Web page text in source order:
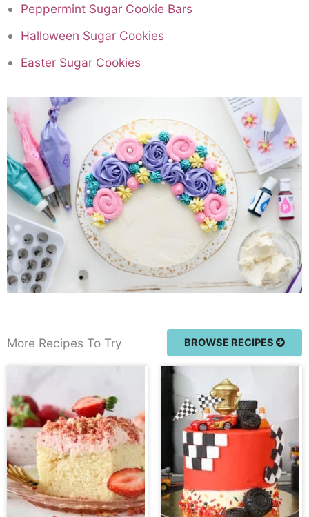
Peppermint Sugar Cookie Bars
Halloween Sugar Cookies
Easter Sugar Cookies
More Recipes To Try BROWSE RECIPES